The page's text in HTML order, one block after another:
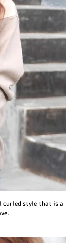
curled style that is a